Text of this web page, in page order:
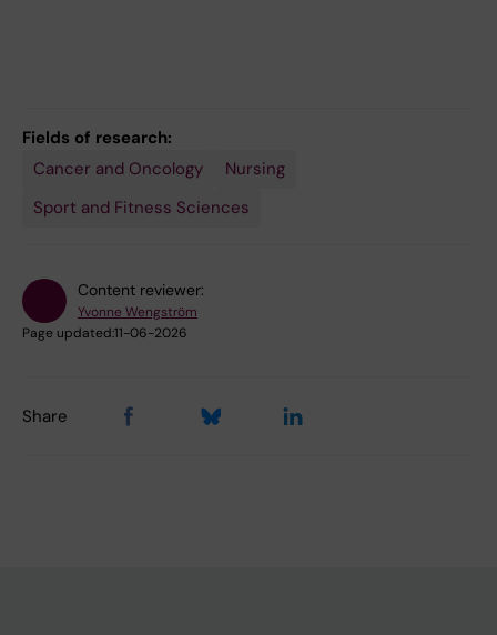
Fields of research:
Cancer and Oncology
Nursing
Sport and Fitness Sciences
Content reviewer:
Yvonne Wengström
Page updated:11-06-2026
Share